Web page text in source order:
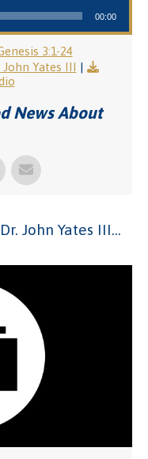
00:00
3:1-24
Yates III |
News About
John Yates III...